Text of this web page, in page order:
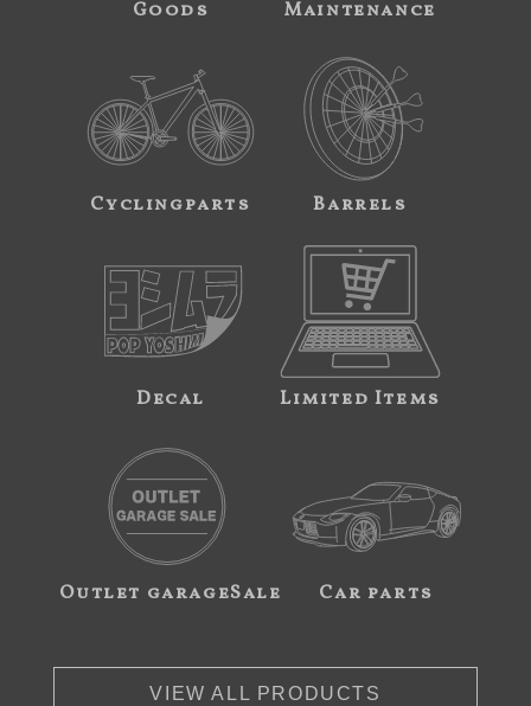
Goods Maintenance
Cyclingparts Barrels
Decal Limited Items
Outlet garageSale Car parts
VIEW ALL PRODUCTS